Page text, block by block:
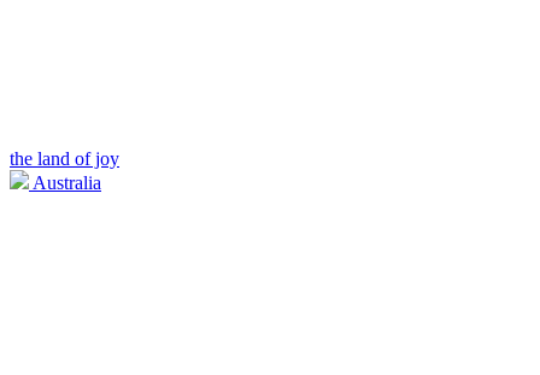
the land of joy
Australia